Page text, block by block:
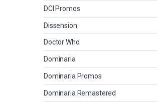
DCI Promos
Dissension
Doctor Who
Dominaria
Dominaria Promos
Dominaria Remastered